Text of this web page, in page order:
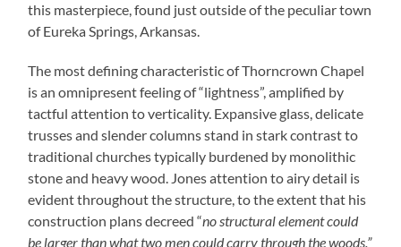
this masterpiece, found just outside of the peculiar town
of Eureka Springs, Arkansas.
The most defining characteristic of Thorncrown Chapel
is an omnipresent feeling of “lightness”, amplified by
tactful attention to verticality. Expansive glass, delicate
trusses and slender columns stand in stark contrast to
traditional churches typically burdened by monolithic
stone and heavy wood. Jones attention to airy detail is
evident throughout the structure, to the extent that his
construction plans decreed “no structural element could
be larger than what two men could carry through the woods.”